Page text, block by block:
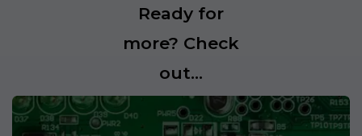
Ready for
more? Check
out...